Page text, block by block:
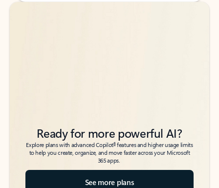
Back to tabs
Back to tabs
Ready for more powerful AI?
Explore plans with advanced Copilot6features and higher usage limits
to help you create, organize, and move faster across your Microsoft
365 apps.
See more plans